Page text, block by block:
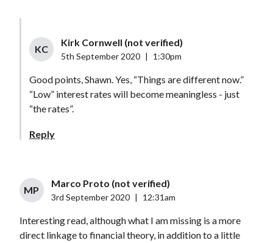
KC
Kirk Cornwell (not verified)
5th September 2020 1:30pm
Good points, Shawn. Yes, “Things are different now.”
“Low” interest rates will become meaningless - just
“the rates”.
Reply
MP
Marco Proto (not verified)
3rd September 2020 12:31am
Interesting read, although what I am missing is a more
direct linkage to financial theory, in addition to a little